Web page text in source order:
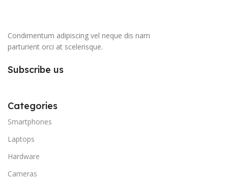
Condimentum adipiscing vel neque dis nam
parturient orci at scelerisque.
Subscribe us
Categories
Smartphones
Laptops
Hardware
Cameras